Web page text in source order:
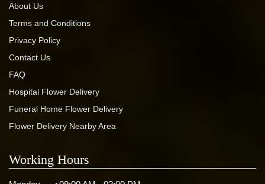
About Us
Terms and Conditions
Privacy Policy
Contact Us
FAQ
Hospital Flower Delivery
Funeral Home Flower Delivery
Flower Delivery Nearby Area
Working Hours